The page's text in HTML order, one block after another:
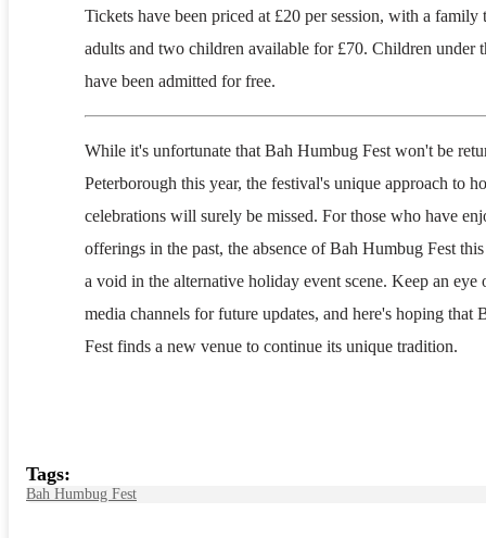
Tickets have been priced at £20 per session, with a
adults and two children available for £70. Children under
have been admitted for free.
While it's unfortunate that Bah Humbug Fest won't be
Peterborough this year, the festival's unique approach to
celebrations will surely be missed. For those who have
offerings in the past, the absence of Bah Humbug Fest
a void in the alternative holiday event scene. Keep an eye
media channels for future updates, and here's hoping that
Fest finds a new venue to continue its unique tradition.
Tags:
Bah Humbug Fest